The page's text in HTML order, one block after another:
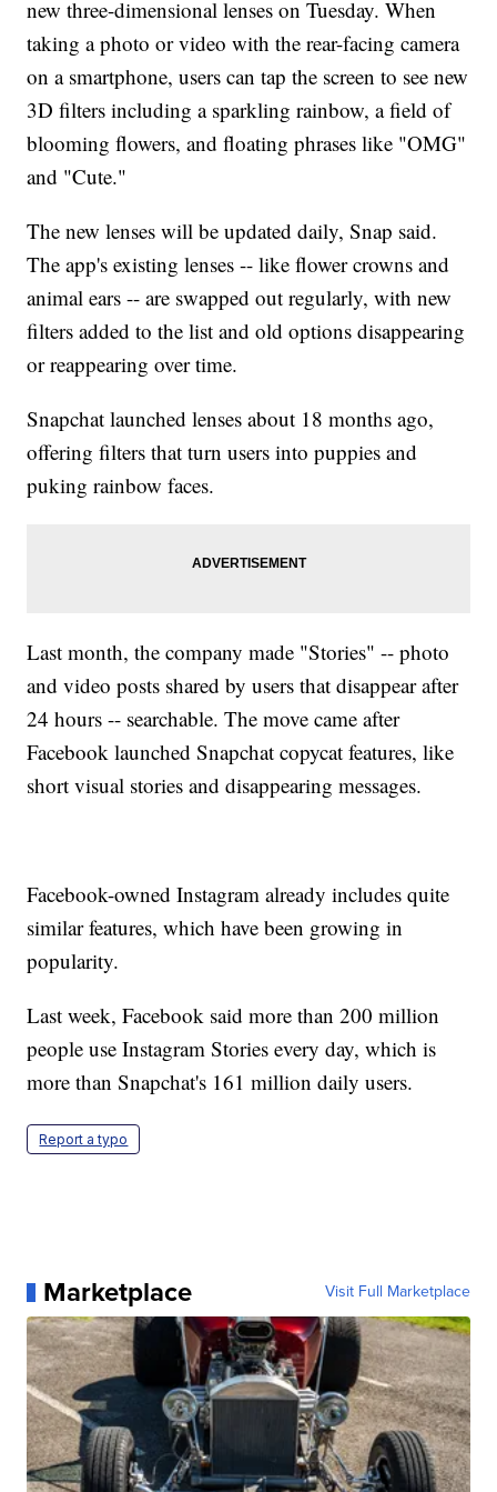
new three-dimensional lenses on Tuesday. When
taking a photo or video with the rear-facing camera
on a smartphone, users can tap the screen to see new
3D filters including a sparkling rainbow, a field of
blooming flowers, and floating phrases like "OMG"
and "Cute."
The new lenses will be updated daily, Snap said.
The app's existing lenses -- like flower crowns and
animal ears -- are swapped out regularly, with new
filters added to the list and old options disappearing
or reappearing over time.
Snapchat launched lenses about 18 months ago,
offering filters that turn users into puppies and
puking rainbow faces.
Last month, the company made "Stories" -- photo
and video posts shared by users that disappear after
24 hours -- searchable. The move came after
Facebook launched Snapchat copycat features, like
short visual stories and disappearing messages.
Facebook-owned Instagram already includes quite
similar features, which have been growing in
popularity.
Last week, Facebook said more than 200 million
people use Instagram Stories every day, which is
more than Snapchat's 161 million daily users.
Report a typo
Marketplace Visit Full Marketplace